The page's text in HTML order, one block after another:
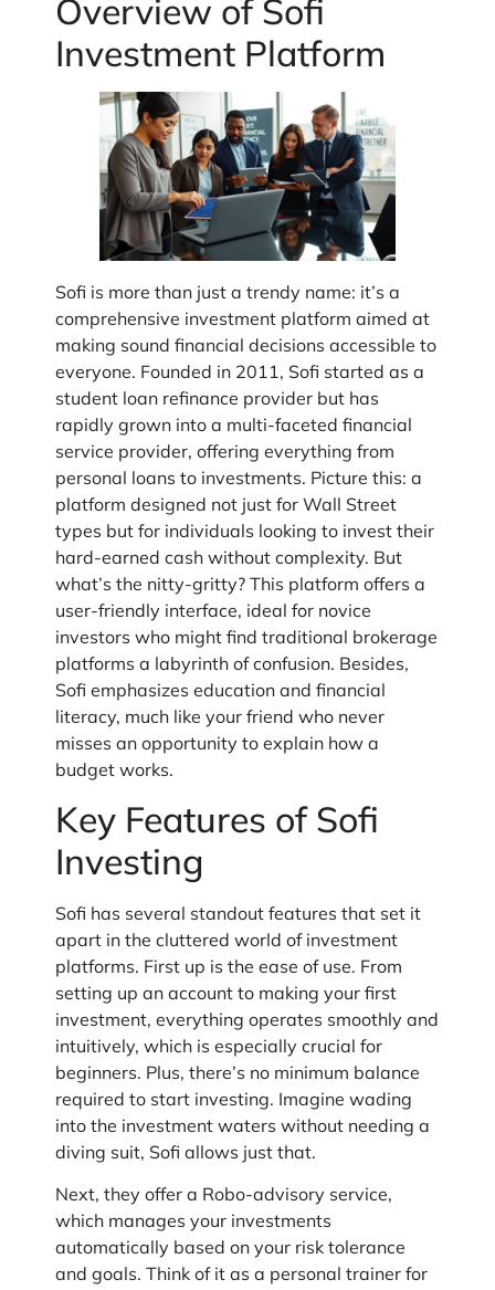
Overview of Sofi
Investment Platform
Sofi is more than just a trendy name: it’s a
comprehensive investment platform aimed at
making sound financial decisions accessible to
everyone. Founded in 2011, Sofi started as a
student loan refinance provider but has
rapidly grown into a multi-faceted financial
service provider, offering everything from
personal loans to investments. Picture this: a
platform designed not just for Wall Street
types but for individuals looking to invest their
hard-earned cash without complexity. But
what’s the nitty-gritty? This platform offers a
user-friendly interface, ideal for novice
investors who might find traditional brokerage
platforms a labyrinth of confusion. Besides,
Sofi emphasizes education and financial
literacy, much like your friend who never
misses an opportunity to explain how a
budget works.
Key Features of Sofi
Investing
Sofi has several standout features that set it
apart in the cluttered world of investment
platforms. First up is the ease of use. From
setting up an account to making your first
investment, everything operates smoothly and
intuitively, which is especially crucial for
beginners. Plus, there’s no minimum balance
required to start investing. Imagine wading
into the investment waters without needing a
diving suit, Sofi allows just that.
Next, they offer a Robo-advisory service,
which manages your investments
automatically based on your risk tolerance
and goals. Think of it as a personal trainer for